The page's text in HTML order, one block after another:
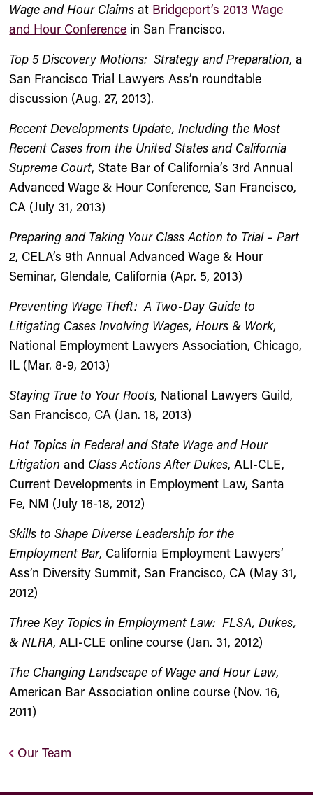
Wage and Hour Claims at Bridgeport’s 2013 Wage
and Hour Conference in San Francisco.
Top 5 Discovery Motions: Strategy and Preparation, a
San Francisco Trial Lawyers Ass’n roundtable
discussion (Aug. 27, 2013).
Recent Developments Update, Including the Most
Recent Cases from the United States and California
Supreme Court, State Bar of California’s 3rd Annual
Advanced Wage & Hour Conference, San Francisco,
CA (July 31, 2013)
Preparing and Taking Your Class Action to Trial – Part
2, CELA’s 9th Annual Advanced Wage & Hour
Seminar, Glendale, California (Apr. 5, 2013)
Preventing Wage Theft: A Two-Day Guide to
Litigating Cases Involving Wages, Hours & Work,
National Employment Lawyers Association, Chicago,
IL (Mar. 8-9, 2013)
Staying True to Your Roots, National Lawyers Guild,
San Francisco, CA (Jan. 18, 2013)
Hot Topics in Federal and State Wage and Hour
Litigation and Class Actions After Dukes, ALI-CLE,
Current Developments in Employment Law, Santa
Fe, NM (July 16-18, 2012)
Skills to Shape Diverse Leadership for the
Employment Bar, California Employment Lawyers’
Ass’n Diversity Summit, San Francisco, CA (May 31,
2012)
Three Key Topics in Employment Law: FLSA, Dukes,
& NLRA, ALI-CLE online course (Jan. 31, 2012)
The Changing Landscape of Wage and Hour Law,
American Bar Association online course (Nov. 16,
2011)
Our Team